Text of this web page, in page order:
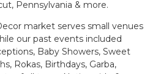
Pennsylvania & more.
market serves small venues
our past events included
Baby Showers, Sweet
Rokas, Birthdays, Garba,